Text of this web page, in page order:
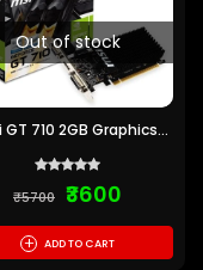
Out of stock
GT 710 2GB Graphics
₹5700 ₹3600
+ ADD TO CART